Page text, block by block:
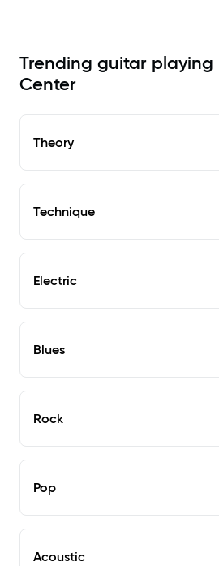
Trending guitar playing
Center
Theory
Technique
Electric
Blues
Rock
Pop
Acoustic